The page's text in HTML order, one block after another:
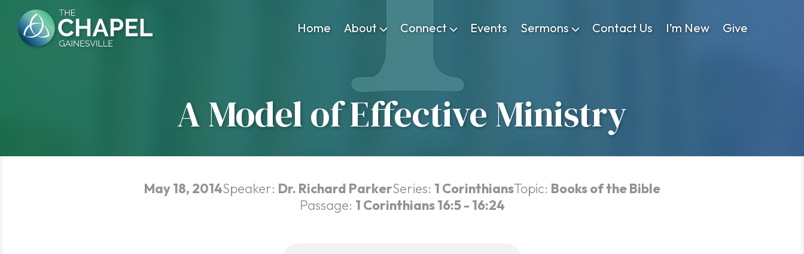
Home About Connect Events Sermons Contact Us I’m New Give
content
A Model of Effective Ministry
May 18, 2014Speaker: Dr. Richard ParkerSeries: 1 CorinthiansTopic: Books of the Bible
Passage: 1 Corinthians 16:5 - 16:24